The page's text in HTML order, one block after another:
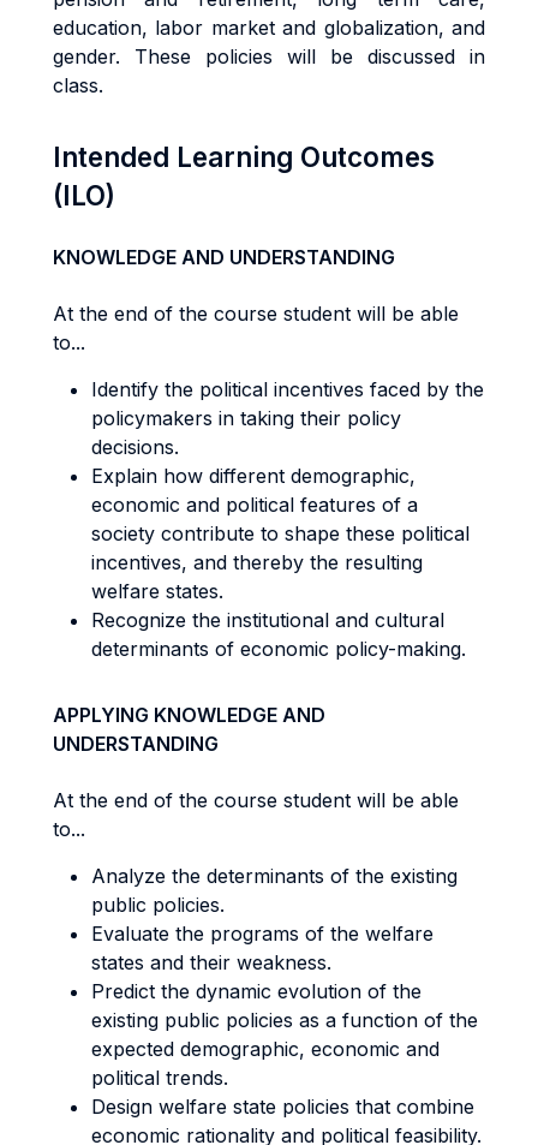
education, labor market and globalization, and
gender. These policies will be discussed in
class.
Intended Learning Outcomes
(ILO)
KNOWLEDGE AND UNDERSTANDING
At the end of the course student will be able
to...
Identify the political incentives faced by the
policymakers in taking their policy
decisions.
Explain how different demographic,
economic and political features of a
society contribute to shape these political
incentives, and thereby the resulting
welfare states.
Recognize the institutional and cultural
determinants of economic policy-making.
APPLYING KNOWLEDGE AND
UNDERSTANDING
At the end of the course student will be able
to...
Analyze the determinants of the existing
public policies.
Evaluate the programs of the welfare
states and their weakness.
Predict the dynamic evolution of the
existing public policies as a function of the
expected demographic, economic and
political trends.
Design welfare state policies that combine
economic rationality and political feasibility.